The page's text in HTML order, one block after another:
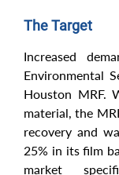
The Target
Increased
Environmental
Houston MRF.
material, the
recovery and
25% in its film
market